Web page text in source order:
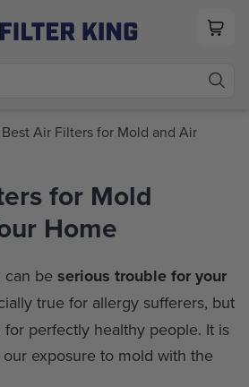
Air Filters for Mold and Air
for Mold
Home
can beserious trouble for your
true for allergy sufferers, but
perfectly healthy people. It is
exposure to mold with the